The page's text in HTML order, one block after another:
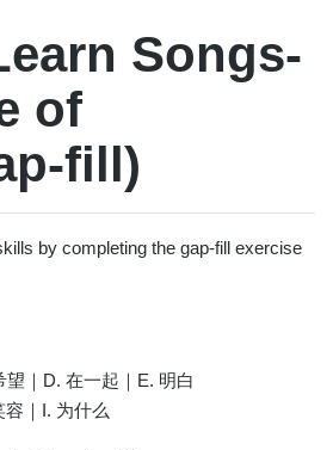
Songs-
of
fill)
by completing the gap-fill exercise
｜D. 在一起｜E. 明白
容｜I. 为什么